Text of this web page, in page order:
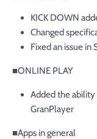
KICK DOWN
Changed
Fixed an issue in
■ONLINE PLAY
Added the
GranPlayer
■Apps in general